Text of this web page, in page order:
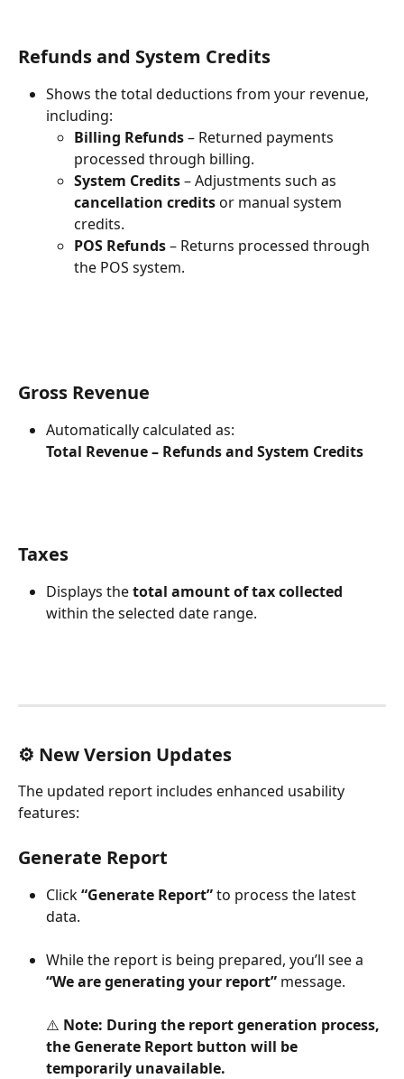
Refunds and System Credits
Shows the total deductions from your revenue,
including:
Billing Refunds – Returned payments
processed through billing.
System Credits – Adjustments such as
cancellation credits or manual system
credits.
POS Refunds – Returns processed through
the POS system.
Gross Revenue
Automatically calculated as:
Total Revenue – Refunds and System Credits
Taxes
Displays the total amount of tax collected
within the selected date range.
⚙️ New Version Updates
The updated report includes enhanced usability
features:
Generate Report
Click “Generate Report” to process the latest
data.
While the report is being prepared, you’ll see a
“We are generating your report” message.
⚠️ Note: During the report generation process,
the Generate Report button will be
temporarily unavailable.